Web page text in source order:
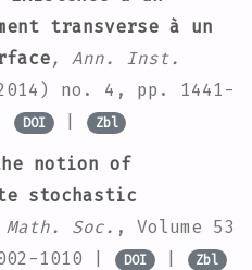
transverse à un
, Ann. Inst.
no. 4, pp. 1441-
DOI | Zbl
notion of
stochastic
Soc. , Volume 53
1010 |
DOI | Zbl